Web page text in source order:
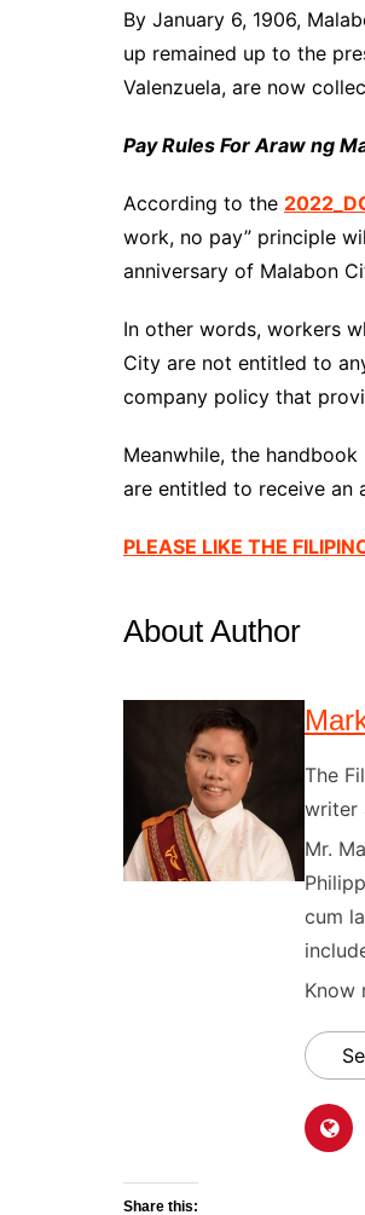
By January 6, 1906,
up remained up to the
Valenzuela, are now
Pay Rules For Araw ng
According to the
work, no pay” principle
anniversary of Malabon
In other words, workers
City are not entitled to
company policy that
Meanwhile, the
are entitled to receive an
PLEASE LIKE THE
About Author
The
writer
Mr.
cum
Know
Share this: